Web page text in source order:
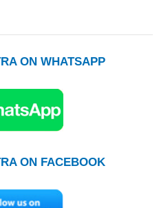
ON WHATSAPP
ON FACEBOOK